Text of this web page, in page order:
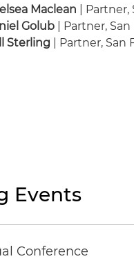
Maclean | Partner,
Golub
| Partner,
Sterling | Partner, San
Events
Conference